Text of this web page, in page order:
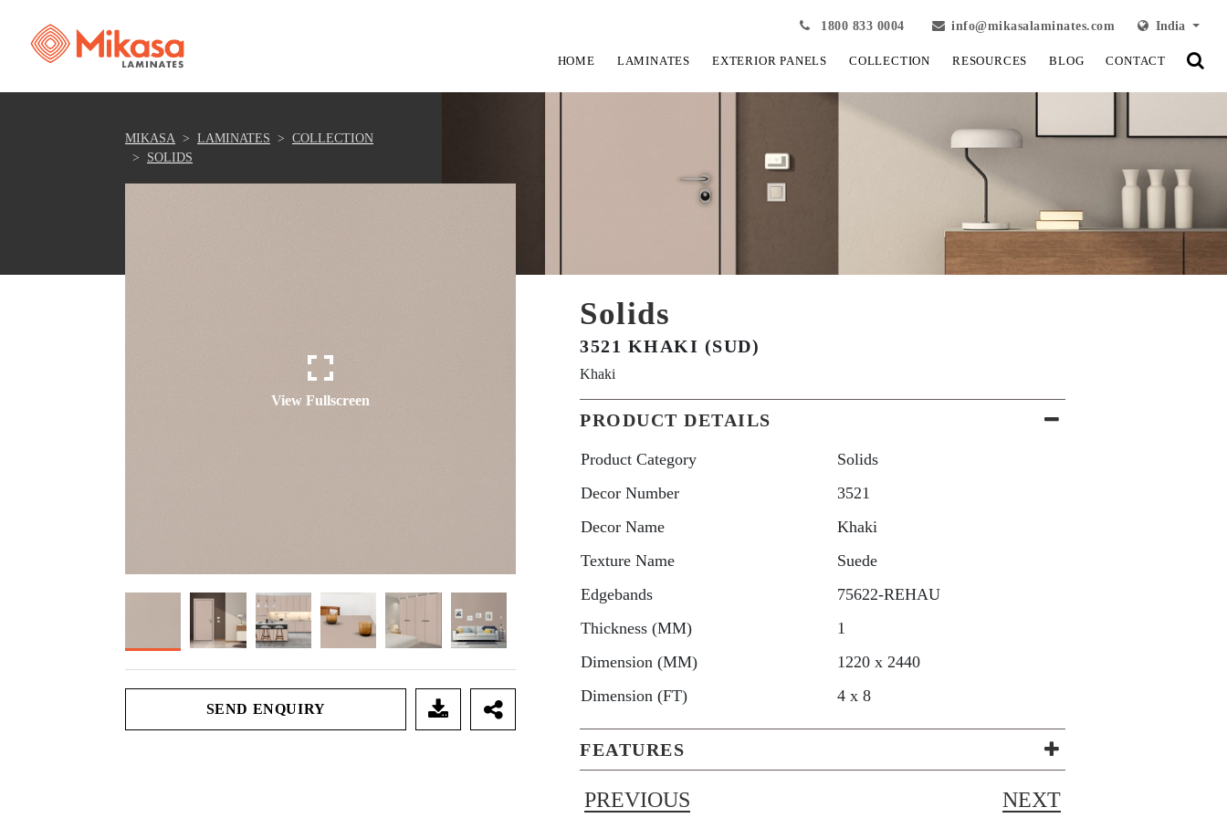
1800 833 0004 info@mikasalaminates.com India
HOME LAMINATES EXTERIOR PANELS COLLECTION RESOURCES BLOG CONTACT
MIKASA LAMINATES
COLLECTION
SOLIDS
View Fullscreen View Fullscreen View Fullscreen
SEND ENQUIRY
Solids
3521 KHAKI (SUD)
Khaki
PRODUCT DETAILS
Product Category
Solids
Decor Number
3521
Decor Name
Khaki
Texture Name
Suede
Edgebands
75622-REHAU
Thickness (MM)
1
Dimension (MM)
1220 x 2440
Dimension (FT)
4 x 8
FEATURES
PREVIOUS NEXT